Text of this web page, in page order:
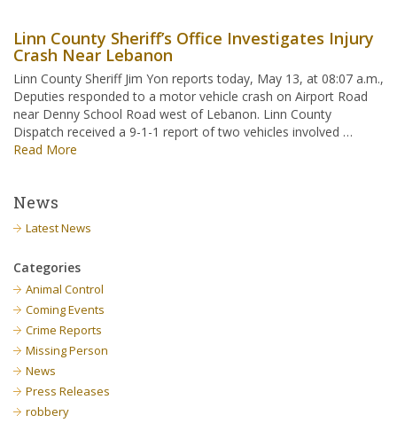
Linn County Sheriff’s Office Investigates Injury
Crash Near Lebanon
Linn County Sheriff Jim Yon reports today, May 13, at 08:07 a.m.,
Deputies responded to a motor vehicle crash on Airport Road
near Denny School Road west of Lebanon. Linn County
Dispatch received a 9-1-1 report of two vehicles involved …
Read More
News
Latest News
Categories
Animal Control
Coming Events
Crime Reports
Missing Person
News
Press Releases
robbery